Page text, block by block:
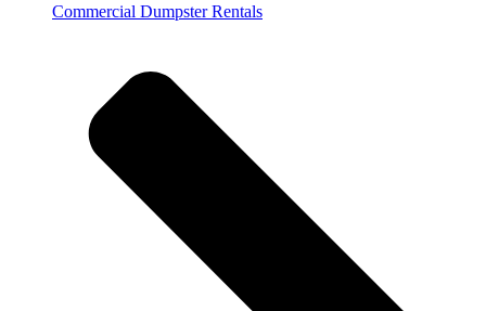
Commercial Dumpster Rentals